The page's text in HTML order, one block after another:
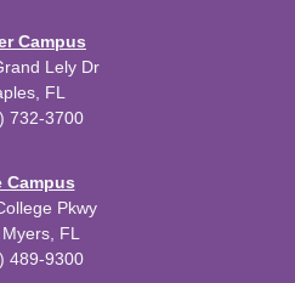
Campus
Lely Dr
FL
732-3700
Campus
Pkwy
FL
489-9300